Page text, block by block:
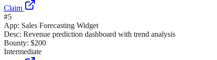
Claim
#5
App: Sales Forecasting Widget
Desc: Revenue prediction dashboard with trend analysis
Bounty: $200
Intermediate